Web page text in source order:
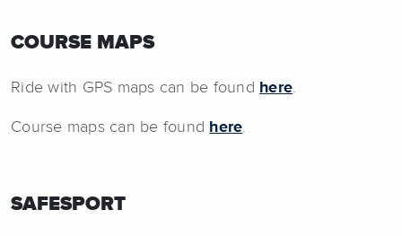
COURSE MAPS
Ride with GPS maps can be found here.
Course maps can be found here.
SAFESPORT